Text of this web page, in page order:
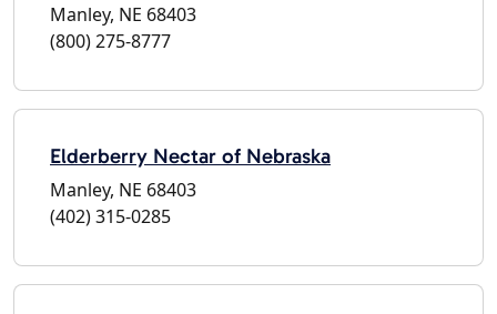
Manley, NE 68403
(800) 275-8777
Elderberry Nectar of Nebraska
Manley, NE 68403
(402) 315-0285